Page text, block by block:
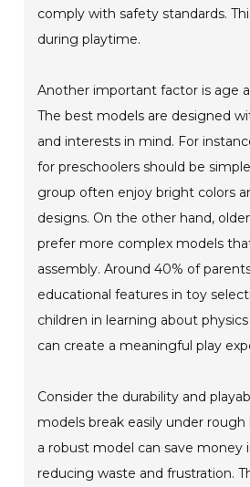
comply with safety standards.
during playtime.
Another important factor is age
The best models are designed
and interests in mind. For
for preschoolers should be
group often enjoy bright colors
designs. On the other hand,
prefer more complex models
assembly. Around 40% of
educational features in toy
children in learning about
can create a meaningful play
Consider the durability and
models break easily under rough
a robust model can save money
reducing waste and frustration.